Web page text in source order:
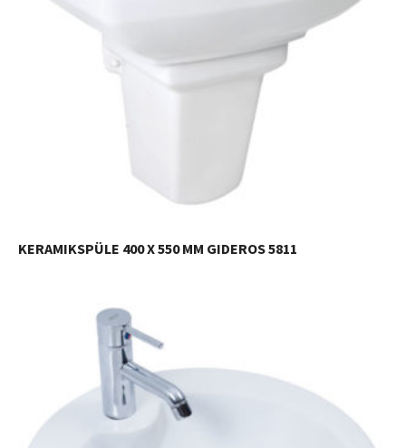
KERAMIKSPÜLE 400 X 550 MM GIDEROS 5811